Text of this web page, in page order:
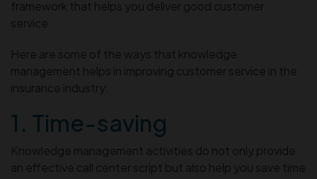
framework that helps you deliver good customer
service.
Here are some of the ways that knowledge
management helps in improving customer service in the
insurance industry:
1. Time-saving
Knowledge management activities do not only provide
an effective call center script but also help you save time